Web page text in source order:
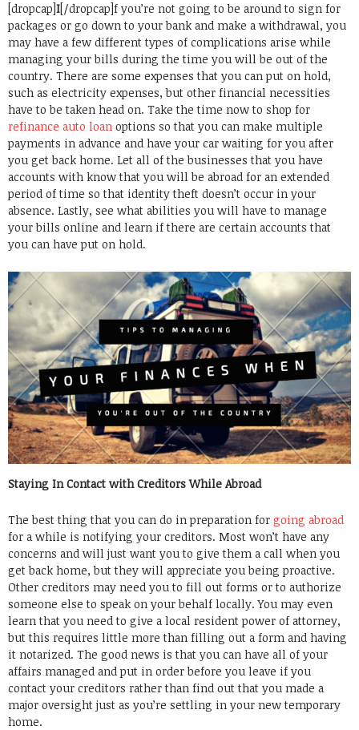
[dropcap] I [/dropcap]f you’re not going to be around to sign for
packages or go down to your bank and make a withdrawal, you
may have a few different types of complications arise while
managing your bills during the time you will be out of the
country. There are some expenses that you can put on hold,
such as electricity expenses, but other financial necessities
have to be taken head on. Take the time now to shop for
refinance auto loan options so that you can make multiple
payments in advance and have your car waiting for you after
you get back home. Let all of the businesses that you have
accounts with know that you will be abroad for an extended
period of time so that identity theft doesn’t occur in your
absence. Lastly, see what abilities you will have to manage
your bills online and learn if there are certain accounts that
you can have put on hold.
Staying In Contact with Creditors While Abroad
The best thing that you can do in preparation for going abroad
for a while is notifying your creditors. Most won’t have any
concerns and will just want you to give them a call when you
get back home, but they will appreciate you being proactive.
Other creditors may need you to fill out forms or to authorize
someone else to speak on your behalf locally. You may even
learn that you need to give a local resident power of attorney,
but this requires little more than filling out a form and having
it notarized. The good news is that you can have all of your
affairs managed and put in order before you leave if you
contact your creditors rather than find out that you made a
major oversight just as you’re settling in your new temporary
home.